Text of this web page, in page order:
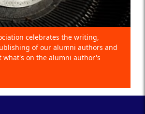
celebrates the writing,
of our alumni authors and
what's on the alumni author's